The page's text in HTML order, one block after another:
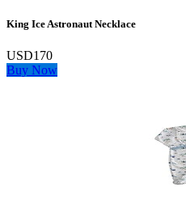
King Ice Astronaut Necklace
USD170
Buy Now